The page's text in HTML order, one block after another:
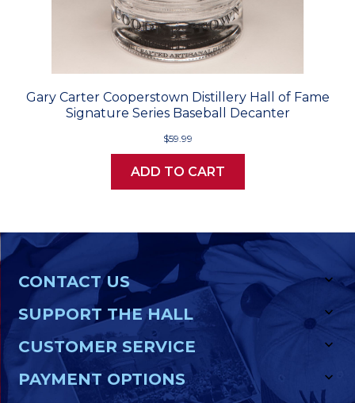
Gary Carter Cooperstown Distillery Hall of Fame
Signature Series Baseball Decanter
$59.99
ADD TO CART
CONTACT US
SUPPORT THE HALL
CUSTOMER SERVICE
PAYMENT OPTIONS